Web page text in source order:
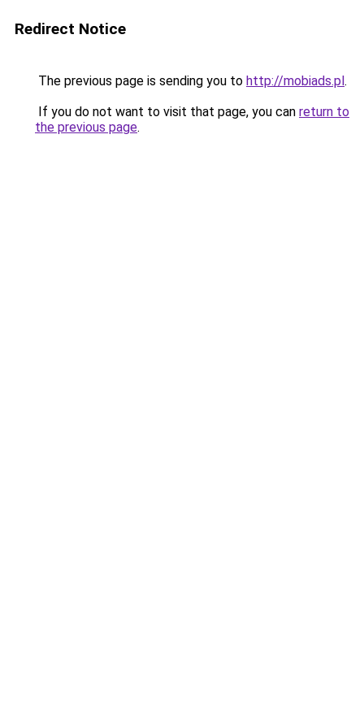
Redirect Notice
The previous page is sending you to http://mobiads.pl.
If you do not want to visit that page, you can return to
the previous page.